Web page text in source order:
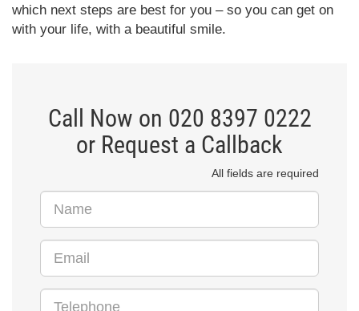
which next steps are best for you – so you can get on
with your life, with a beautiful smile.
Call Now on 020 8397 0222
or Request a Callback
All fields are required